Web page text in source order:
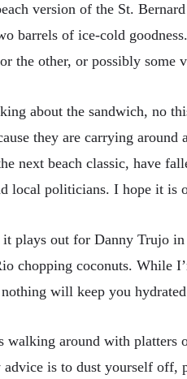
version of the St.
barrels of ice-cold
the other, or possibly
about the sandwich, no
they are carrying
next beach classic, have
local politicians. I hope it is
it plays out for Danny Trujo
chopping coconuts. While
will keep you
around with platters
is to dust yourself off,